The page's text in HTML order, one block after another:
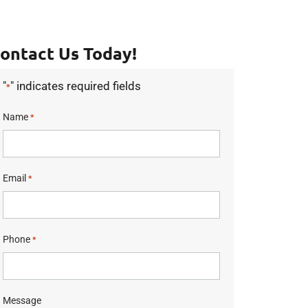
Us Today!
"*" indicates required fields
Name *
Email *
Phone *
Message